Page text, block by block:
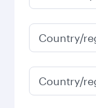
Country/
Country/